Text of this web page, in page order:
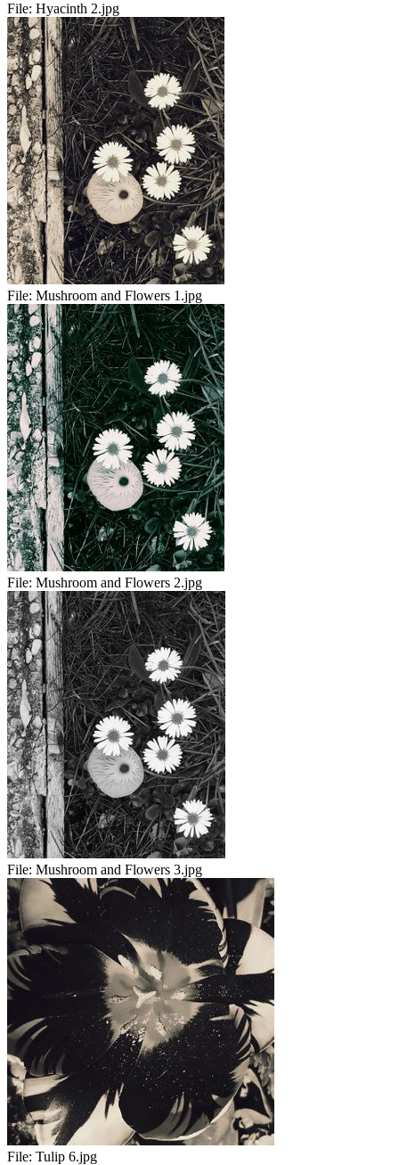
File: Hyacinth 2.jpg
File: Mushroom and Flowers 1.jpg
File: Mushroom and Flowers 2.jpg
File: Mushroom and Flowers 3.jpg
File: Tulip 6.jpg